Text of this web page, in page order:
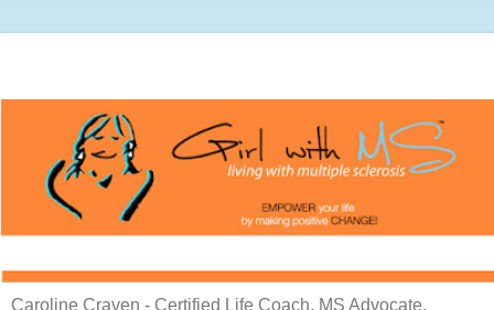
Caroline Craven - Certified Life Coach, MS Advocate,